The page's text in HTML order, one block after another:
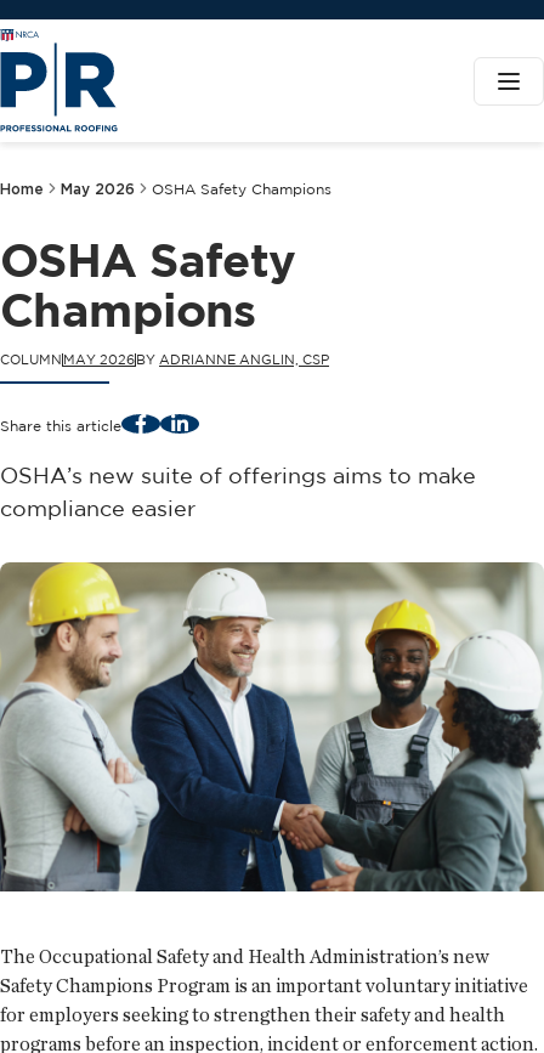
Home May 2026 OSHA Safety Champions
OSHA Safety
Champions
COLUMN MAY 2026BY ADRIANNE ANGLIN, CSP
Share this article FacebookLinkedIn
OSHA’s new suite of offerings aims to make
compliance easier
The Occupational Safety and Health Administration’s new
Safety Champions Program is an important voluntary initiative
for employers seeking to strengthen their safety and health
programs before an inspection, incident or enforcement action.